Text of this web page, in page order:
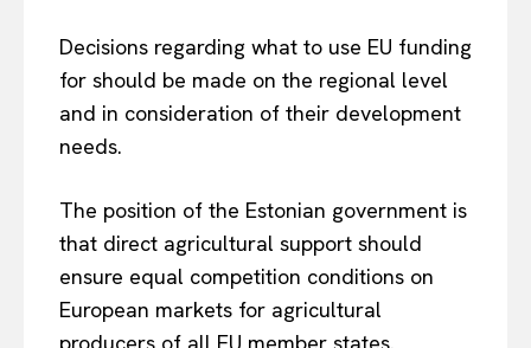
EUROPEANINTEREST
Company
Decisions regarding what to use EU funding
for should be made on the regional level
and in consideration of their development
needs.
The position of the Estonian government is
that direct agricultural support should
ensure equal competition conditions on
European markets for agricultural
producers of all EU member states.